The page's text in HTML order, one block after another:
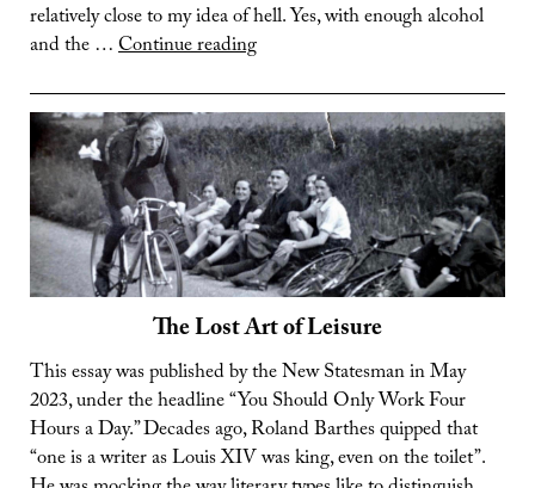
relatively close to my idea of hell. Yes, with enough alcohol
and the …Continue readingThe
of
Cruise
Ships
The Lost Art of Leisure
This essay was published by the New Statesman in May
2023, under the headline “You Should Only Work Four
Hours a Day.” Decades ago, Roland Barthes quipped that
“one is a writer as Louis XIV was king, even on the toilet”.